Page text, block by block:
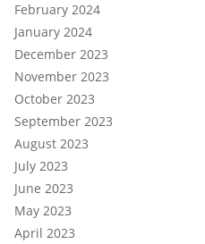
February 2024
January 2024
December 2023
November 2023
October 2023
September 2023
August 2023
July 2023
June 2023
May 2023
April 2023